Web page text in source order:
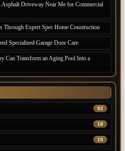
Asphalt Driveway Near Me for Commercial
Through Expert Spec Home Construction
Specialized Garage Door Care
Can Transform an Aging Pool Into a
92
18
15